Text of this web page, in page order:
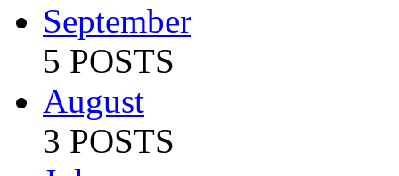
September
5 POSTS
August
3 POSTS